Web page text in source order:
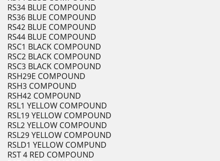
RS34 BLUE COMPOUND
RS36 BLUE COMPOUND
RS42 BLUE COMPOUND
RS44 BLUE COMPOUND
RSC1 BLACK COMPOUND
RSC2 BLACK COMPOUND
RSC3 BLACK COMPOUND
RSH29E COMPOUND
RSH3 COMPOUND
RSH42 COMPOUND
RSL1 YELLOW COMPOUND
RSL19 YELLOW COMPOUND
RSL2 YELLOW COMPOUND
RSL29 YELLOW COMPOUND
RSLD1 YELLOW COMPUND
RST 4 RED COMPOUND